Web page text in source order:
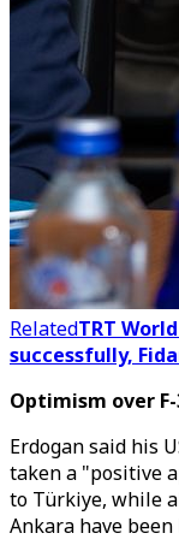
RelatedTRT
successfully,
Optimism over
Erdogan said his
taken a "positive
to Türkiye, while
Ankara have